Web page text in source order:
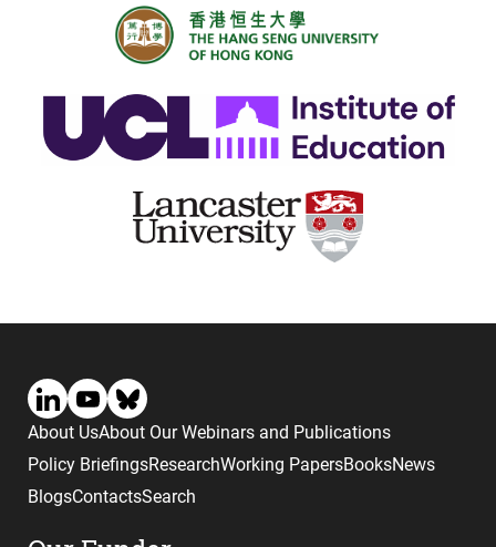
About UsAbout Our Webinars and Publications
Policy BriefingsResearchWorking PapersBooksNews
BlogsContactsSearch